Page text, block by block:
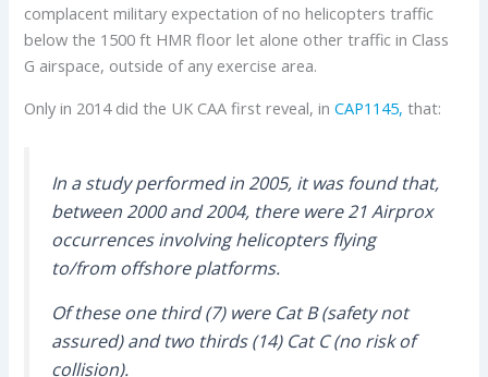
complacent military expectation of no helicopters traffic
below the 1500 ft HMR floor let alone other traffic in Class
G airspace, outside of any exercise area.
Only in 2014 did the UK CAA first reveal, inCAP1145, that:
In a study performed in 2005, it was found that,
between 2000 and 2004, there were 21 Airprox
occurrences involving helicopters flying
to/from offshore platforms.
Of these one third (7) were Cat B (safety not
assured) and two thirds (14) Cat C (no risk of
collision).